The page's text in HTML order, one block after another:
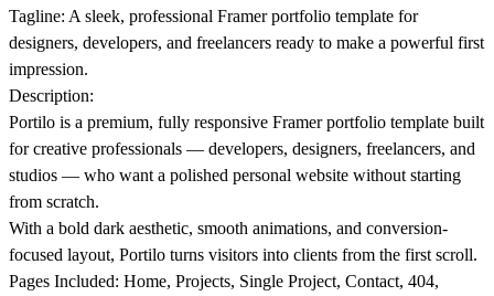
Tagline: A sleek, professional Framer portfolio template for
designers, developers, and freelancers ready to make a powerful first
impression.
Description:
Portilo is a premium, fully responsive Framer portfolio template built
for creative professionals — developers, designers, freelancers, and
studios — who want a polished personal website without starting
from scratch.
With a bold dark aesthetic, smooth animations, and conversion-
focused layout, Portilo turns visitors into clients from the first scroll.
Pages Included: Home, Projects, Single Project, Contact, 404,